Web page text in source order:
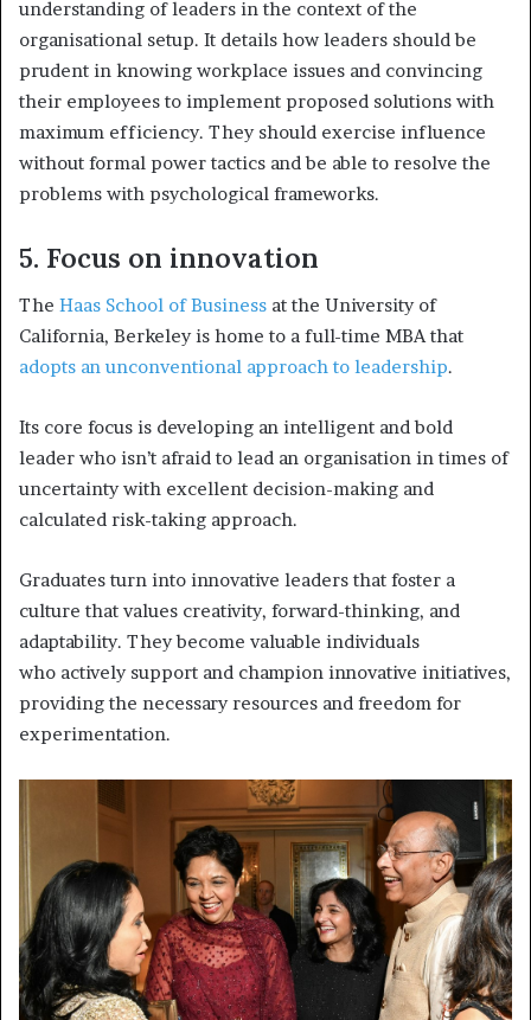
understanding of leaders in the context of the
organisational setup. It details how leaders should be
prudent in knowing workplace issues and convincing
their employees to implement proposed solutions with
maximum efficiency. They should exercise influence
without formal power tactics and be able to resolve the
problems with psychological frameworks.
5. Focus on innovation
The Haas School of Business at the University of
California, Berkeley is home to a full-time MBA that
adopts an unconventional approach to leadership.
Its core focus is developing an intelligent and bold
leader who isn’t afraid to lead an organisation in times of
uncertainty with excellent decision-making and
calculated risk-taking approach.
Graduates turn into innovative leaders that foster a
culture that values creativity, forward-thinking, and
adaptability. They become valuable individuals
who actively support and champion innovative initiatives,
providing the necessary resources and freedom for
experimentation.